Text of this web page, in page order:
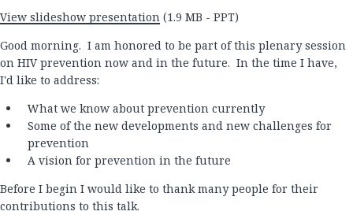
View slideshow presentation (1.9 MB - PPT)
Good morning. I am honored to be part of this plenary session
on HIV prevention now and in the future. In the time I have,
I'd like to address:
What we know about prevention currently
Some of the new developments and new challenges for
prevention
A vision for prevention in the future
Before I begin I would like to thank many people for their
contributions to this talk.